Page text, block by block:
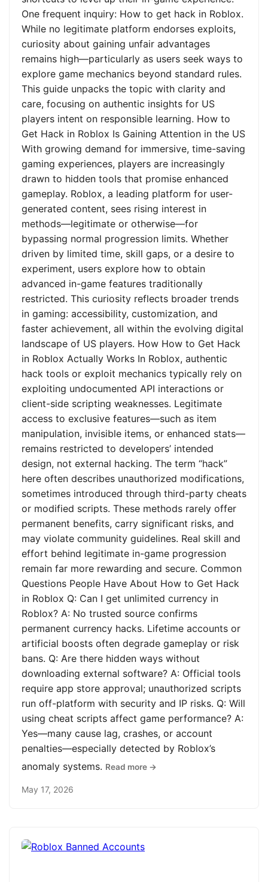
One frequent inquiry: How to get hack in Roblox.
While no legitimate platform endorses exploits,
curiosity about gaining unfair advantages
remains high—particularly as users seek ways to
explore game mechanics beyond standard rules.
This guide unpacks the topic with clarity and
care, focusing on authentic insights for US
players intent on responsible learning. How to
Get Hack in Roblox Is Gaining Attention in the US
With growing demand for immersive, time-saving
gaming experiences, players are increasingly
drawn to hidden tools that promise enhanced
gameplay. Roblox, a leading platform for user-
generated content, sees rising interest in
methods—legitimate or otherwise—for
bypassing normal progression limits. Whether
driven by limited time, skill gaps, or a desire to
experiment, users explore how to obtain
advanced in-game features traditionally
restricted. This curiosity reflects broader trends
in gaming: accessibility, customization, and
faster achievement, all within the evolving digital
landscape of US players. How How to Get Hack
in Roblox Actually Works In Roblox, authentic
hack tools or exploit mechanics typically rely on
exploiting undocumented API interactions or
client-side scripting weaknesses. Legitimate
access to exclusive features—such as item
manipulation, invisible items, or enhanced stats—
remains restricted to developers’ intended
design, not external hacking. The term “hack”
here often describes unauthorized modifications,
sometimes introduced through third-party cheats
or modified scripts. These methods rarely offer
permanent benefits, carry significant risks, and
may violate community guidelines. Real skill and
effort behind legitimate in-game progression
remain far more rewarding and secure. Common
Questions People Have About How to Get Hack
in Roblox Q: Can I get unlimited currency in
Roblox? A: No trusted source confirms
permanent currency hacks. Lifetime accounts or
artificial boosts often degrade gameplay or risk
bans. Q: Are there hidden ways without
downloading external software? A: Official tools
require app store approval; unauthorized scripts
run off-platform with security and IP risks. Q: Will
using cheat scripts affect game performance? A:
Yes—many cause lag, crashes, or account
penalties—especially detected by Roblox’s
anomaly systems. Read more →
May 17, 2026